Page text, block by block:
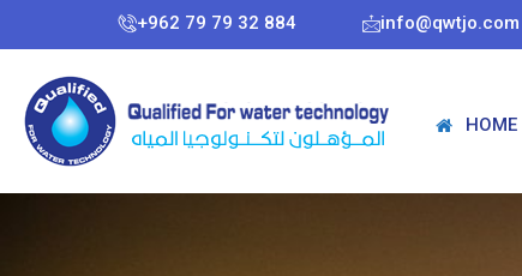
+962 79 79 32 884 info@qwtjo.com
HOME